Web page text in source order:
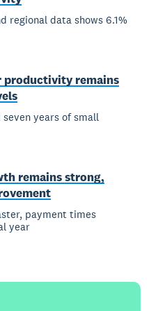
regional data shows 6.1%
productivity remains
years of small
remains strong,
payment times
year